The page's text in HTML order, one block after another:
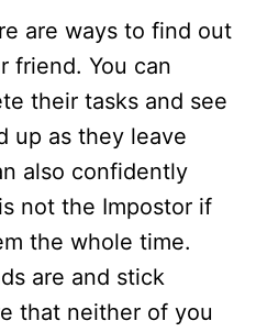
are ways to find out
friend. You can
their tasks and see
up as they leave
also confidently
not the Impostor if
the whole time.
are and stick
that neither of you